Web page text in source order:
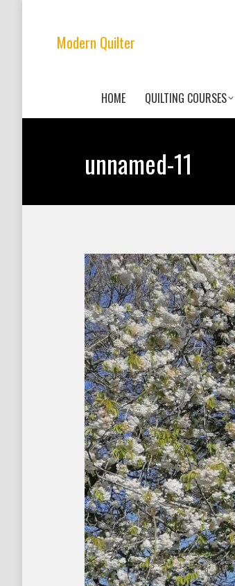
Modern Quilter
HOME QUILTING COURSES
unnamed-11